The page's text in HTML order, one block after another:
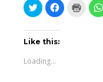
Click
to
share
Twitter
(Opens
window)
Click
to
Click
print
Like this:
Loading...